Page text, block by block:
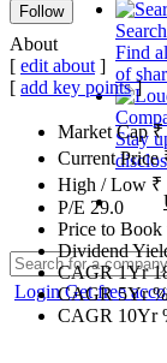
Find
of
Stay
LoginGet free
Follow
About
[ edit about ]
[ add key points]
Market Cap₹
Current Price
High / Low ₹
P/E 29.0
Price to Book
Dividend
CAGR 1Yr
CAGR 5Yr%
CAGR 10Yr